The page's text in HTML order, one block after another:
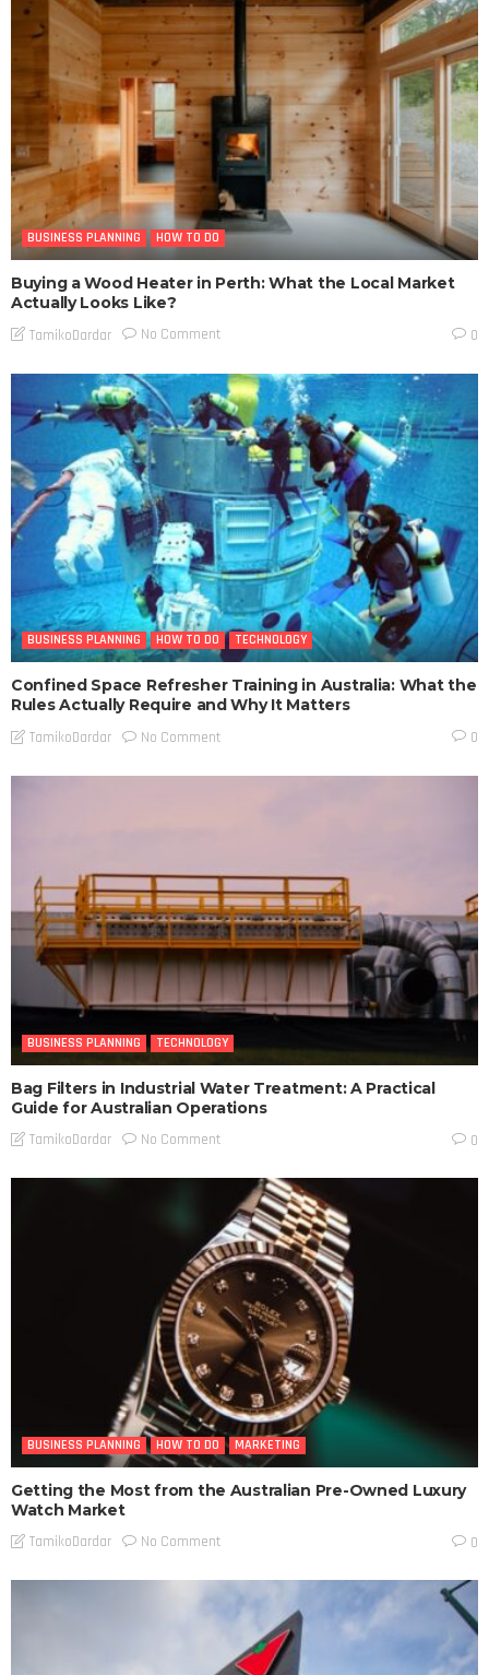
BUSINESS PLANNING HOW TO DO
Buying a Wood Heater in Perth: What the Local Market
Actually Looks Like?
TamikoDardar No Comment 0
BUSINESS PLANNING HOW TO DO TECHNOLOGY
Confined Space Refresher Training in Australia: What the
Rules Actually Require and Why It Matters
TamikoDardar No Comment 0
BUSINESS PLANNING TECHNOLOGY
Bag Filters in Industrial Water Treatment: A Practical
Guide for Australian Operations
TamikoDardar No Comment 0
BUSINESS PLANNING HOW TO DO MARKETING
Getting the Most from the Australian Pre-Owned Luxury
Watch Market
TamikoDardar No Comment 0